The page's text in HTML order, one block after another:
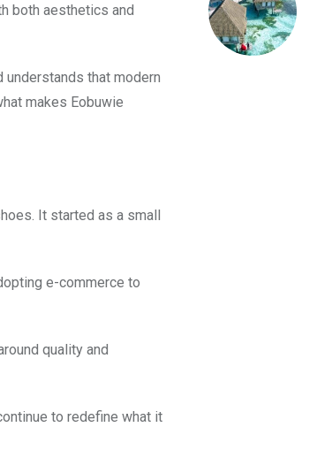
both aesthetics and
understands that modern
makes Eobuwie
It started as a small
e-commerce to
quality and
to redefine what it